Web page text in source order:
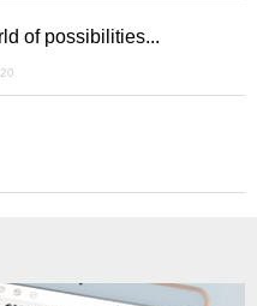
of possibilities...